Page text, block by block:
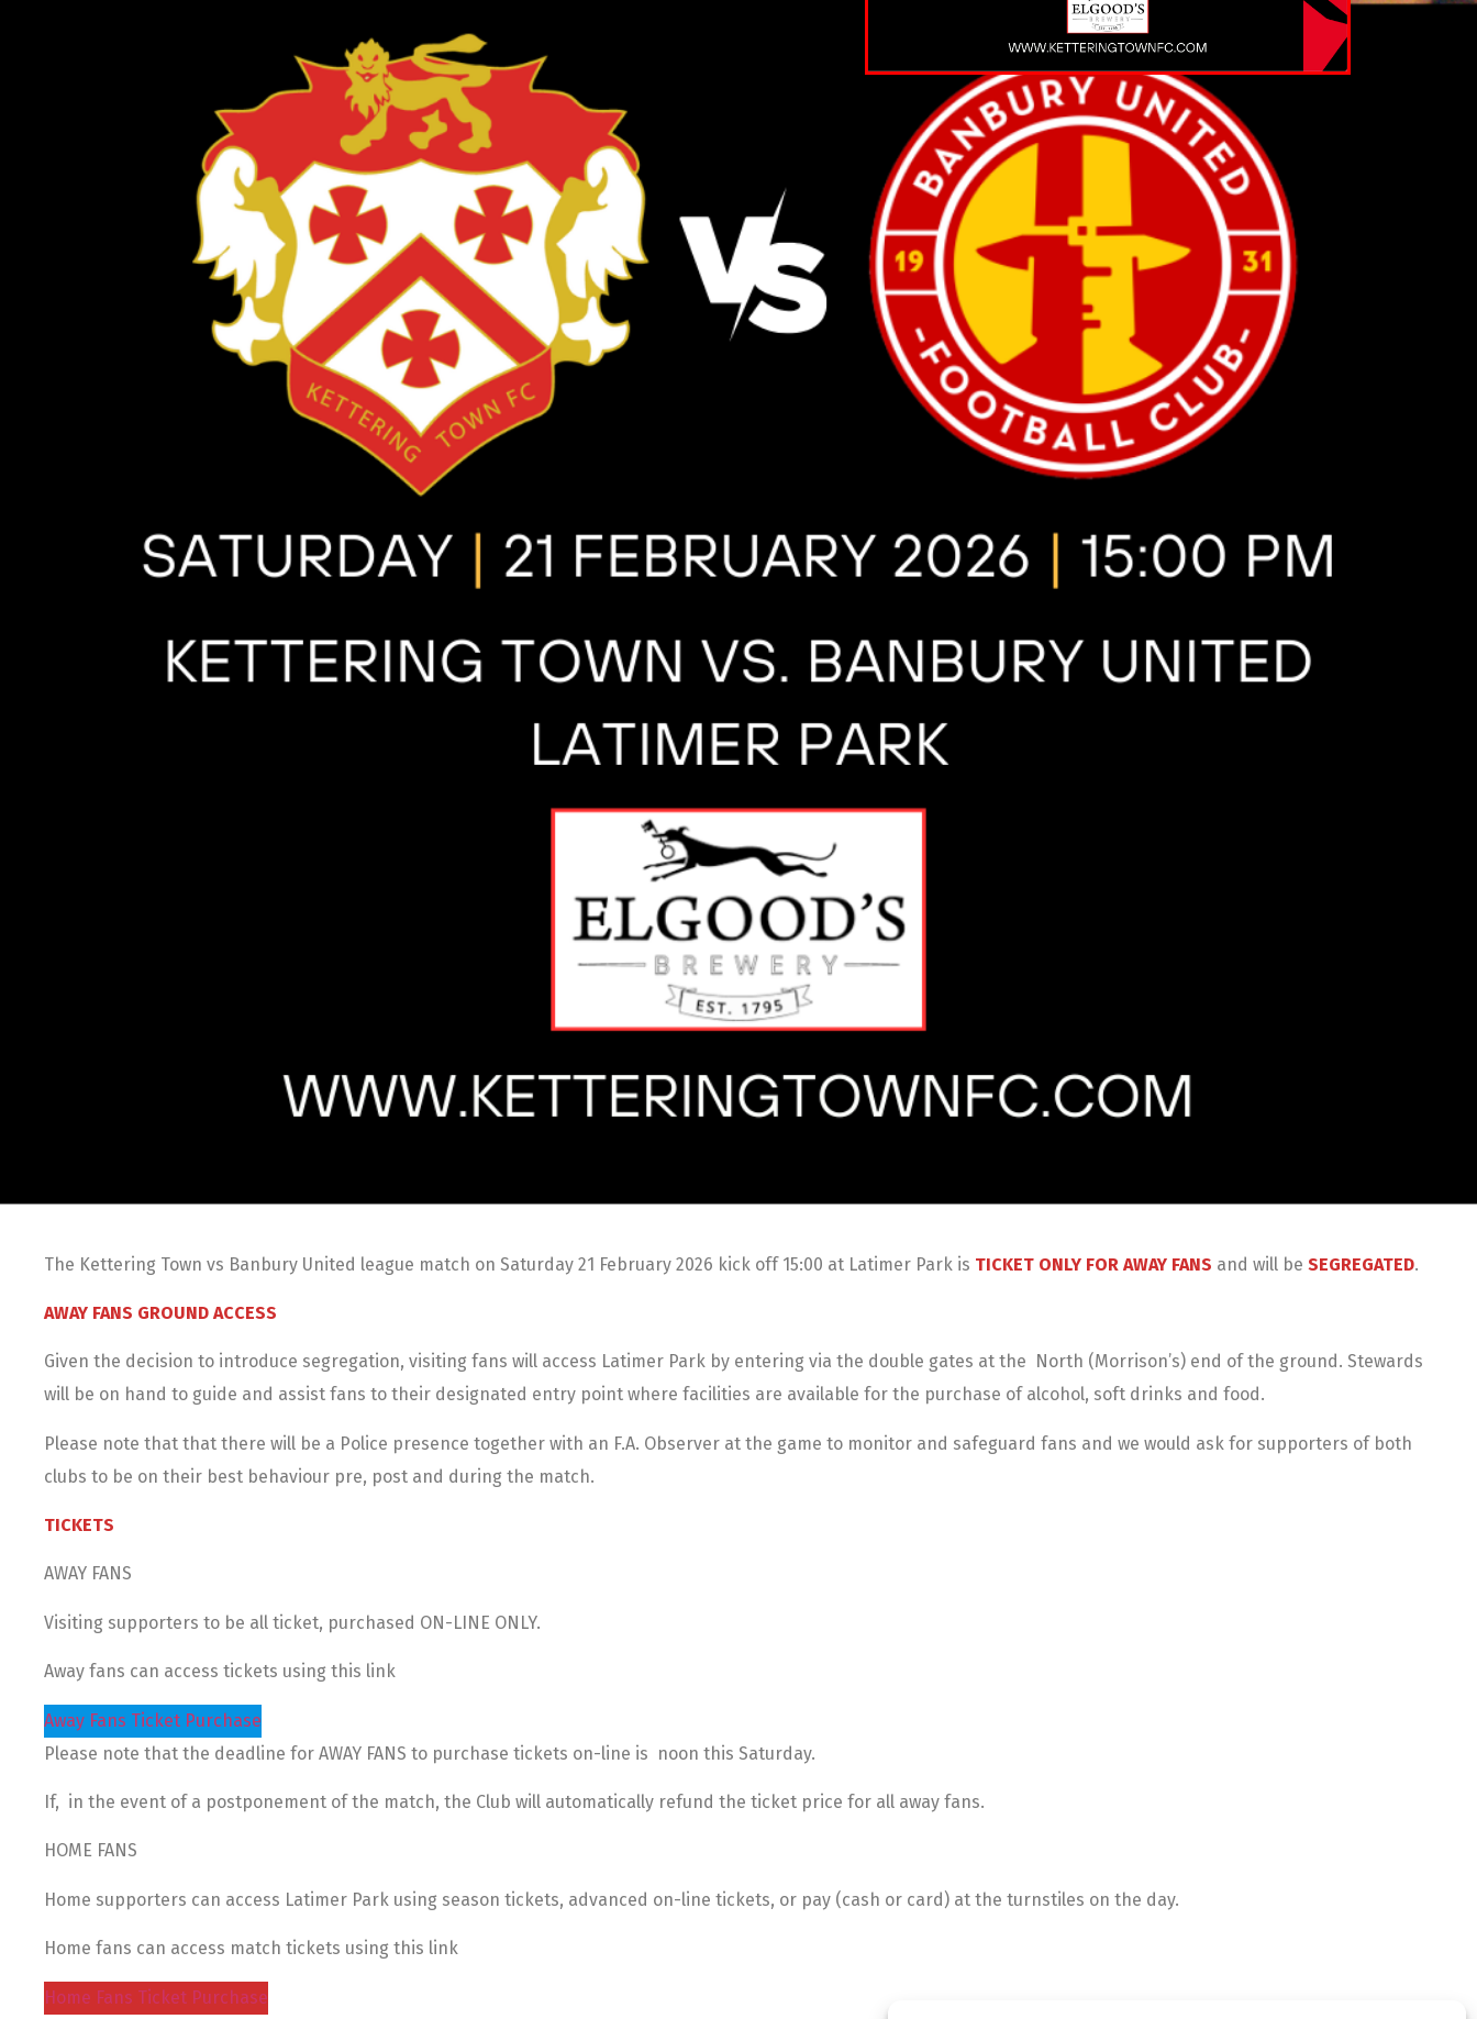
The Kettering Town vs Banbury United league match on Saturday 21 February 2026 kick off 15:00 at Latimer Park is TICKET ONLY FOR AWAY FANS and will be SEGREGATED.
AWAY FANS GROUND ACCESS
Given the decision to introduce segregation, visiting fans will access Latimer Park by entering via the double gates at the North (Morrison’s) end of the ground. Stewards
will be on hand to guide and assist fans to their designated entry point where facilities are available for the purchase of alcohol, soft drinks and food.
Please note that that there will be a Police presence together with an F.A. Observer at the game to monitor and safeguard fans and we would ask for supporters of both
clubs to be on their best behaviour pre, post and during the match.
TICKETS
AWAY FANS
Visiting supporters to be all ticket, purchased ON-LINE ONLY.
Away fans can access tickets using this link
Away Fans Ticket Purchase
Please note that the deadline for AWAY FANS to purchase tickets on-line is noon this Saturday.
If, in the event of a postponement of the match, the Club will automatically refund the ticket price for all away fans.
HOME FANS
Home supporters can access Latimer Park using season tickets, advanced on-line tickets, or pay (cash or card) at the turnstiles on the day.
Home fans can access match tickets using this link
Home Fans Ticket Purchase